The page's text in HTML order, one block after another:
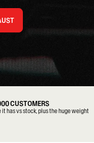
CUSTOMERS
has vs stock, plus the huge weight